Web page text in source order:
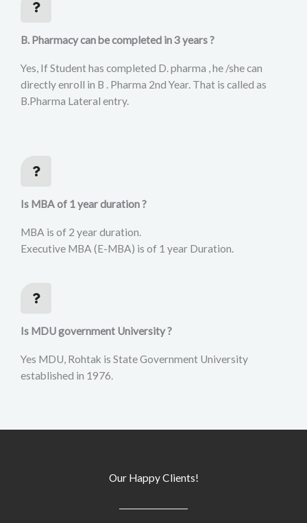
B. Pharmacy can be completed in 3 years ?
Yes, If Student has completed D. pharma , he /she can
directly enroll in B . Pharma 2nd Year. That is called as
B.Pharma Lateral entry.
Is MBA of 1 year duration ?
MBA is of 2 year duration.
Executive MBA (E-MBA) is of 1 year Duration.
Is MDU government University ?
Yes MDU, Rohtak is State Government University
established in 1976.
Our Happy Clients!